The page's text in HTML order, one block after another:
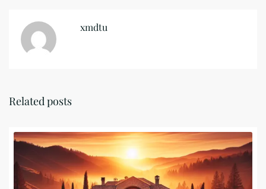
xmdtu
Related posts